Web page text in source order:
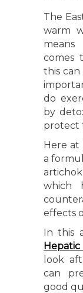
The
warm
comes
this can
do
by
protect
Here at
a
which
effects
In this
look
can
good